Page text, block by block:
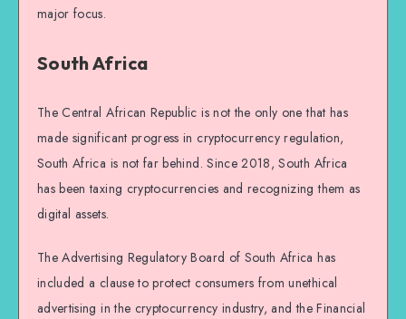
major focus.
South Africa
The Central African Republic is not the only one that has
made significant progress in cryptocurrency regulation,
South Africa is not far behind. Since 2018, South Africa
has been taxing cryptocurrencies and recognizing them as
digital assets.
The Advertising Regulatory Board of South Africa has
included a clause to protect consumers from unethical
advertising in the cryptocurrency industry, and the Financial